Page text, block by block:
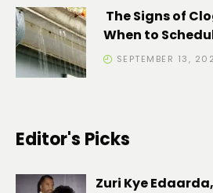
The Signs of
When to
SEPTEMBER 13,
Editor's Picks
Zuri Kye